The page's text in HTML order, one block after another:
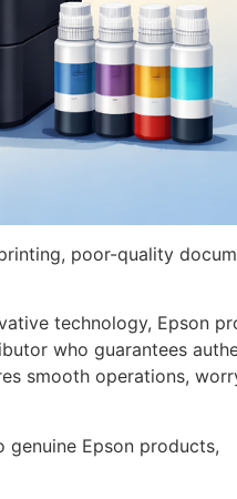
poor-quality
technology, Epson
who guarantees
smooth operations,
Epson products,